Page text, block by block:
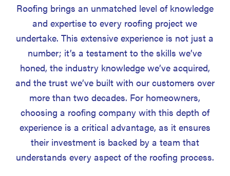
Roofing brings an unmatched level of knowledge
and expertise to every roofing project we
undertake. This extensive experience is not just a
number; it’s a testament to the skills we’ve
honed, the industry knowledge we’ve acquired,
and the trust we’ve built with our customers over
more than two decades. For homeowners,
choosing a roofing company with this depth of
experience is a critical advantage, as it ensures
their investment is backed by a team that
understands every aspect of the roofing process.